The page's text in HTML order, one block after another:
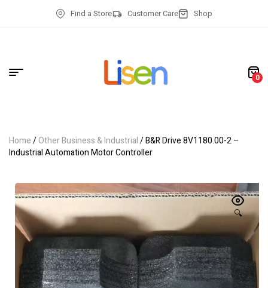
Find a Store Customer Care Shop
0
Home/Other Business & Industrial/ B&R Drive 8V1180.00-2 –
Industrial Automation Motor Controller
🔍